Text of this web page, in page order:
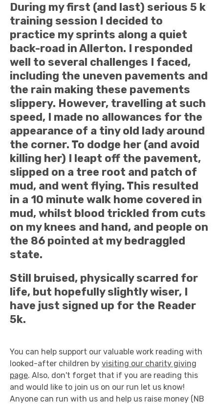
During my first (and last) serious 5 k
training session I decided to
practice my sprints along a quiet
back-road in Allerton. I responded
well to several challenges I faced,
including the uneven pavements and
the rain making these pavements
slippery. However, travelling at such
speed, I made no allowances for the
appearance of a tiny old lady around
the corner. To dodge her (and avoid
killing her) I leapt off the pavement,
slipped on a tree root and patch of
mud, and went flying. This resulted
in a 10 minute walk home covered in
mud, whilst blood trickled from cuts
on my knees and hand, and people on
the 86 pointed at my bedraggled
state.
Still bruised, physically scarred for
life, but hopefully slightly wiser, I
have just signed up for the Reader
5k.
You can help support our valuable work reading with
looked-after children by visiting our charity giving
page. Also, don't forget that if you are reading this
and would like to join us on our run let us know!
Anyone can run with us and help us raise money (NB